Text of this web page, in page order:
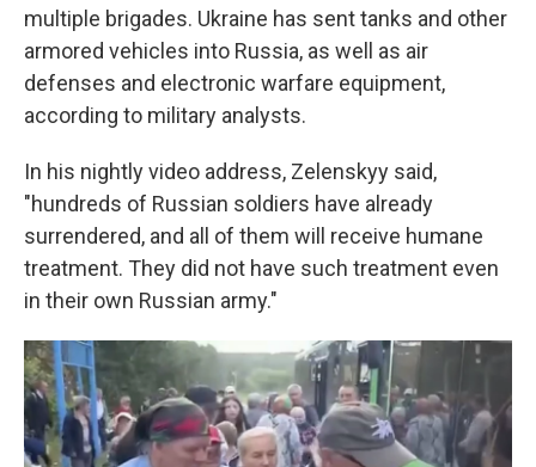
multiple brigades. Ukraine has sent tanks and other
armored vehicles into Russia, as well as air
defenses and electronic warfare equipment,
according to military analysts.
In his nightly video address, Zelenskyy said,
"hundreds of Russian soldiers have already
surrendered, and all of them will receive humane
treatment. They did not have such treatment even
in their own Russian army."